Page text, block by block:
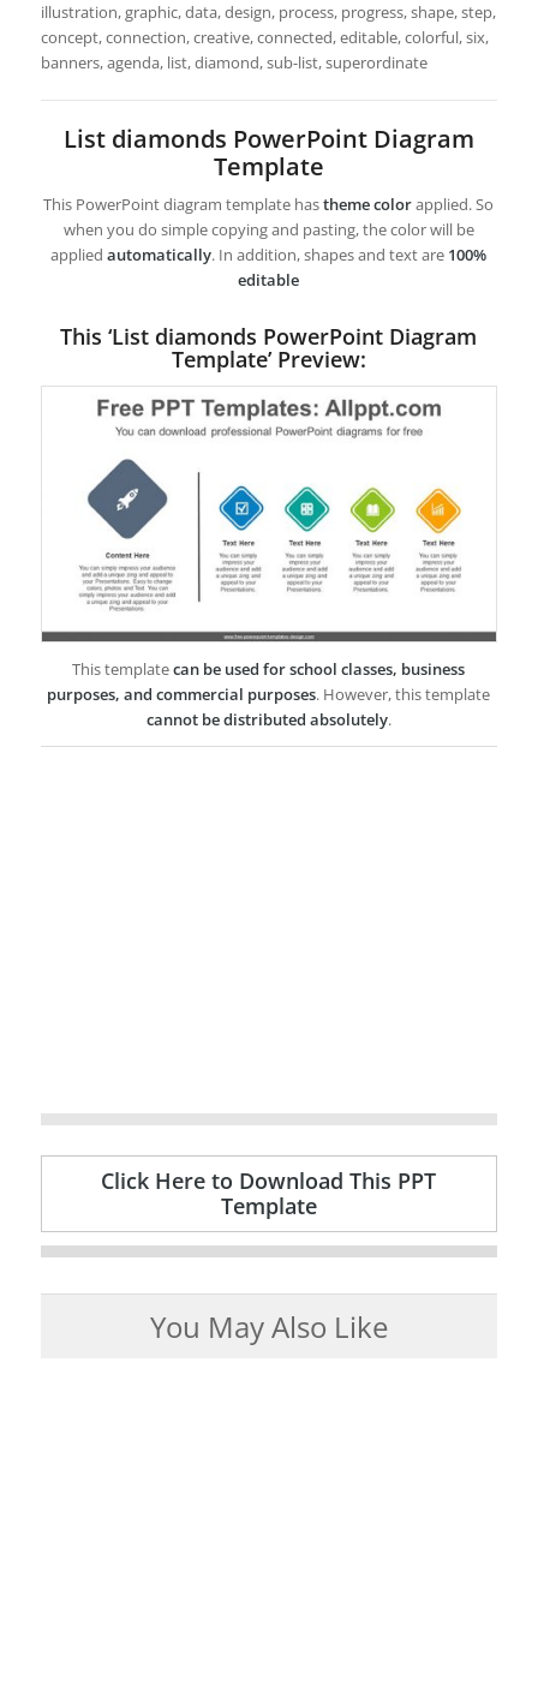
illustration, graphic, data, design, process, progress, shape, step,
concept, connection, creative, connected, editable, colorful, six,
banners, agenda, list, diamond, sub-list, superordinate
List diamonds PowerPoint Diagram
Template
This PowerPoint diagram template hastheme colorapplied. So
when you do simple copying and pasting, the color will be
appliedautomatically. In addition, shapes and text are 100%
editable
This ‘List diamonds PowerPoint Diagram
Template’ Preview:
This templatecan be used for school classes, business
purposes, and commercial purposes. However, this template
cannot be distributed absolutely.
Click Here to Download This PPT
Template
You May Also Like